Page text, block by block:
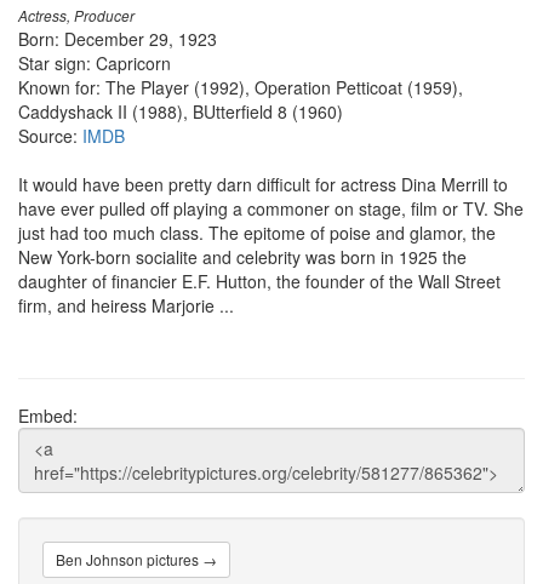
Actress, Producer
Born: December 29, 1923
Star sign: Capricorn
Known for: The Player (1992), Operation Petticoat (1959),
Caddyshack II (1988), BUtterfield 8 (1960)
Source: IMDB
It would have been pretty darn difficult for actress Dina Merrill to
have ever pulled off playing a commoner on stage, film or TV. She
just had too much class. The epitome of poise and glamor, the
New York-born socialite and celebrity was born in 1925 the
daughter of financier E.F. Hutton, the founder of the Wall Street
firm, and heiress Marjorie ...
Embed:
Ben Johnson pictures →